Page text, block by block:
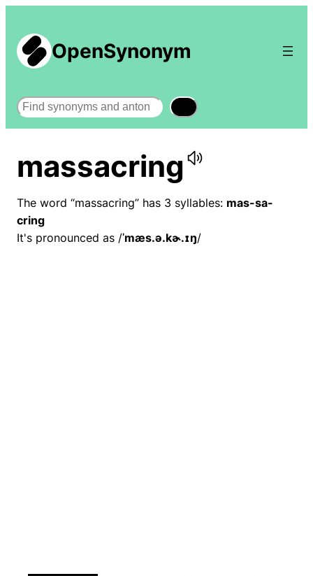
OpenSynonym
Search
massacring
The word “massacring” has 3 syllables: mas-sa-
cring
It's pronounced as /ˈmæs.ə.kɚ.ɪŋ/